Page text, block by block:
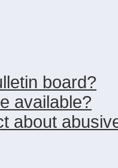
board?
available?
about